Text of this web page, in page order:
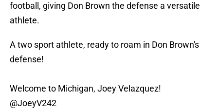
football, giving Don Brown the defense a versatile
athlete.
A two sport athlete, ready to roam in Don Brown's
defense!
Welcome to Michigan, Joey Velazquez!
@JoeyV242